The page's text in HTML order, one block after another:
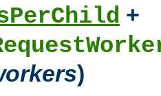
+
)